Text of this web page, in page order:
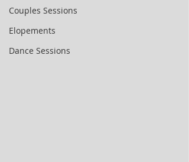
Couples Sessions
Elopements
Dance Sessions